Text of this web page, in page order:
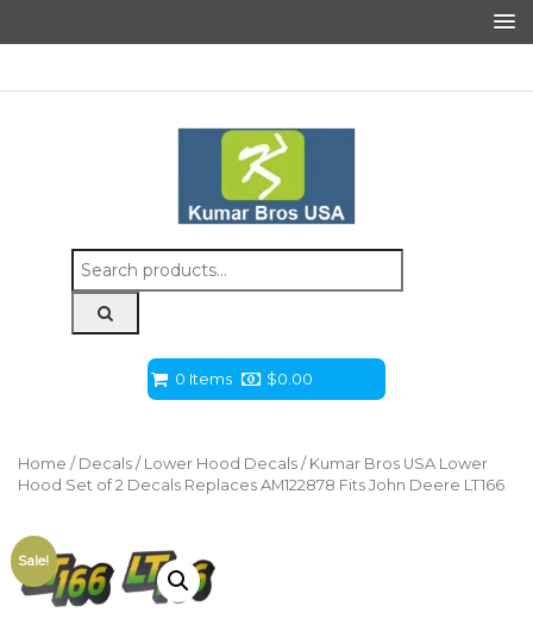
Search
for:
0 Items $0.00
Home / Decals / Lower Hood Decals / Kumar Bros USA Lower
Hood Set of 2 Decals Replaces AM122878 Fits John Deere LT166
Sale!